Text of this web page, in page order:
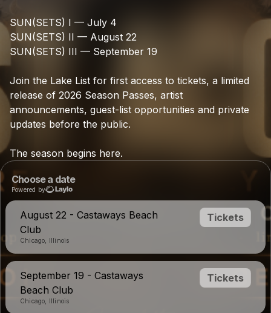
SUN(SETS) I — July 4
SUN(SETS) II — August 22
SUN(SETS) III — September 19
Join the Lake List for first access to tickets, a limited
release of 2026 Season Passes, artist
announcements, guest-list opportunities and private
updates before the public.
The season begins here.
Choose a date
Powered by
August 22 - Castaways Beach
Club
Chicago, Illinois
Tickets
September 19 - Castaways
Beach Club
Chicago, Illinois
Tickets